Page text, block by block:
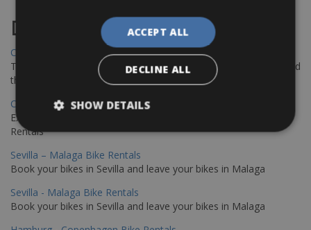
Destinations
Chania Bike Hire
The perfect way to explore the Venetian harbour, Old Town, and
the stunning northwest coast of Crete.
Copenhagen - Gdansk Bike Rentals
Explore the Baltic coast with CCT Copenhagen – Gdansk Bike
Rentals
Sevilla – Malaga Bike Rentals
Book your bikes in Sevilla and leave your bikes in Malaga
Sevilla - Malaga Bike Rentals
Book your bikes in Sevilla and leave your bikes in Malaga
ACCEPT ALL
DECLINE ALL
SHOW DETAILS